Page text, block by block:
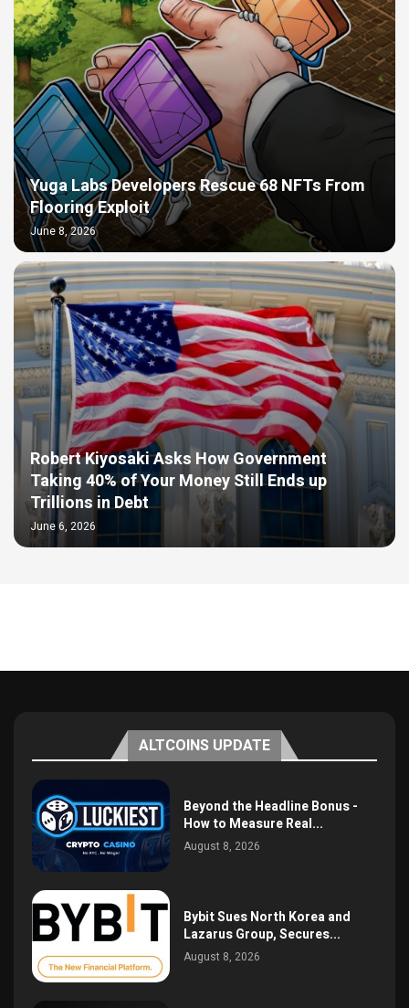
Yuga Labs Developers Rescue 68 NFTs From
Flooring Exploit
June 8, 2026
Robert Kiyosaki Asks How Government
Taking 40% of Your Money Still Ends up
Trillions in Debt
June 6, 2026
ALTCOINS UPDATE
Beyond the Headline Bonus -
How to Measure Real...
August 8, 2026
Bybit Sues North Korea and
Lazarus Group, Secures...
August 8, 2026